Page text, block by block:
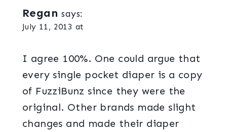
Regan says:
July 11, 2013 at
I agree 100%. One could argue that
every single pocket diaper is a copy
of FuzziBunz since they were the
original. Other brands made slight
changes and made their diaper